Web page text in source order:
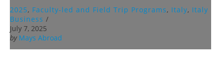
2025, Faculty-led and Field Trip Programs, Italy, Italy
Business /
July 7, 2025
by Mays Abroad